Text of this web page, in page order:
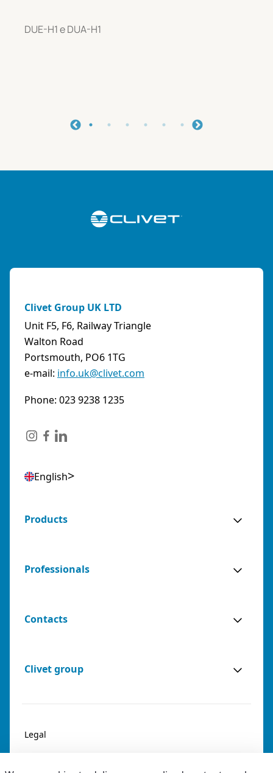
DUE-H1 e DUA-H1
Clivet Group UK LTD
Unit F5, F6, Railway Triangle
Walton Road
Portsmouth, PO6 1TG
e-mail: info.uk@clivet.com
Phone: 023 9238 1235
English
Products
Professionals
Contacts
Clivet group
Legal